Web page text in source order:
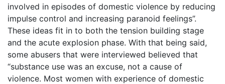
involved in episodes of domestic violence by reducing
impulse control and increasing paranoid feelings”.
These ideas fit in to both the tension building stage
and the acute explosion phase. With that being said,
some abusers that were interviewed believed that
“substance use was an excuse, not a cause of
violence. Most women with experience of domestic